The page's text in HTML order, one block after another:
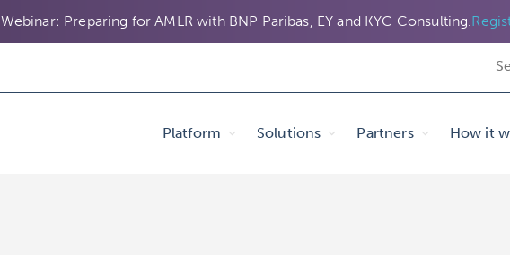
Webinar: Preparing for AMLR with BNP Paribas, EY and KYC Consulting.
Platform Solutions Partners How it